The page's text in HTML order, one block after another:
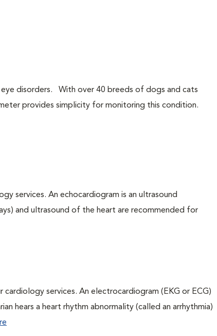
disorders. With over 40 breeds of dogs and cats
provides simplicity for monitoring this condition.
services. An echocardiogram is an ultrasound
and ultrasound of the heart are recommended for
services. An electrocardiogram (EKG or ECG)
hears a heart rhythm abnormality (called an arrhythmia)